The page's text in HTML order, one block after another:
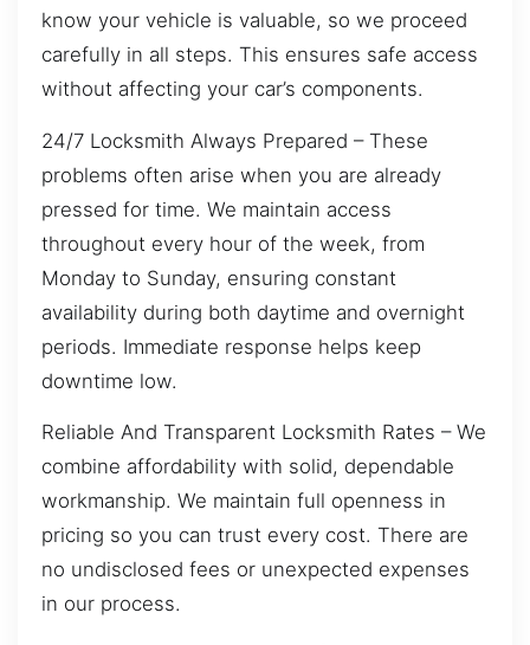
know your vehicle is valuable, so we proceed
carefully in all steps. This ensures safe access
without affecting your car’s components.
24/7 Locksmith Always Prepared – These
problems often arise when you are already
pressed for time. We maintain access
throughout every hour of the week, from
Monday to Sunday, ensuring constant
availability during both daytime and overnight
periods. Immediate response helps keep
downtime low.
Reliable And Transparent Locksmith Rates – We
combine affordability with solid, dependable
workmanship. We maintain full openness in
pricing so you can trust every cost. There are
no undisclosed fees or unexpected expenses
in our process.